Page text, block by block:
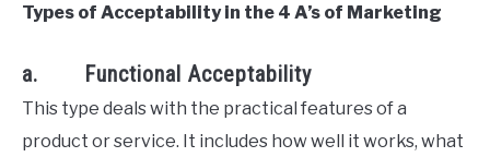
Types of Acceptability in the 4 A’s of Marketing
a. Functional Acceptability
This type deals with the practical features of a
product or service. It includes how well it works, what